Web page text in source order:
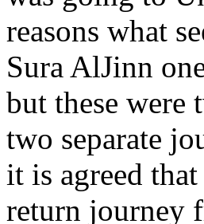
reasons what
Sura AlJinn
but these were
two separate
it is agreed
return journey